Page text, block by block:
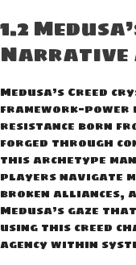
1.2
Narrative
Medusa’s Creed
resistance born
forged through
this archetype
players navigate
broken alliances,
Medusa’s gaze
using this creed
agency within